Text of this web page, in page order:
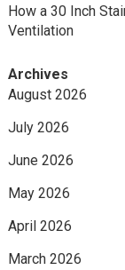
How a 30 Inch
Ventilation
Archives
August 2026
July 2026
June 2026
May 2026
April 2026
March 2026